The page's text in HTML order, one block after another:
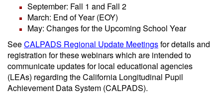
September: Fall 1 and Fall 2
March: End of Year (EOY)
May: Changes for the Upcoming School Year
SeeCALPADS Regional Update Meetingsfor details and
registration for these webinars which are intended to
communicate updates for local educational agencies
(LEAs) regarding the California Longitudinal Pupil
Achievement Data System (CALPADS).